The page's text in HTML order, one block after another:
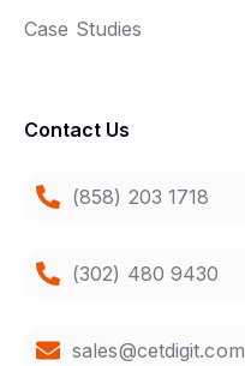
Case Studies
Contact Us
(858) 203 1718
(302) 480 9430
sales@cetdigit.com